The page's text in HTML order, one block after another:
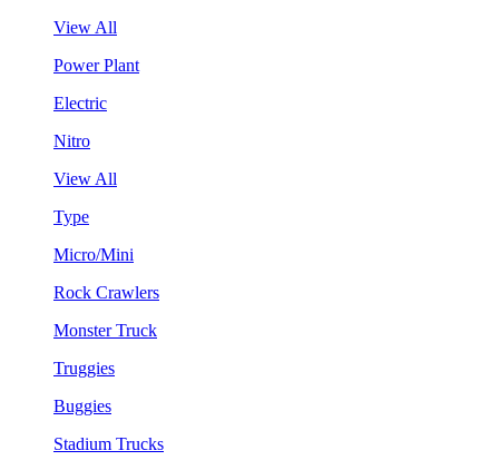
View All
Power Plant
Electric
Nitro
View All
Type
Micro/Mini
Rock Crawlers
Monster Truck
Truggies
Buggies
Stadium Trucks